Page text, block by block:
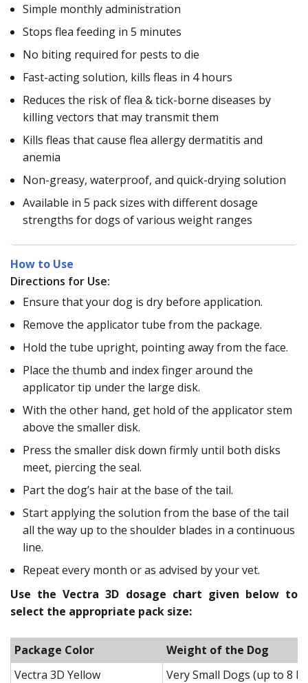
Simple monthly administration
Stops flea feeding in 5 minutes
No biting required for pests to die
Fast-acting solution, kills fleas in 4 hours
Reduces the risk of flea & tick-borne diseases by
killing vectors that may transmit them
Kills fleas that cause flea allergy dermatitis and
anemia
Non-greasy, waterproof, and quick-drying solution
Available in 5 pack sizes with different dosage
strengths for dogs of various weight ranges
How to Use
Directions for Use:
Ensure that your dog is dry before application.
Remove the applicator tube from the package.
Hold the tube upright, pointing away from the face.
Place the thumb and index finger around the
applicator tip under the large disk.
With the other hand, get hold of the applicator stem
above the smaller disk.
Press the smaller disk down firmly until both disks
meet, piercing the seal.
Part the dog’s hair at the base of the tail.
Start applying the solution from the base of the tail
all the way up to the shoulder blades in a continuous
line.
Repeat every month or as advised by your vet.
Use the Vectra 3D dosage chart given below to
select the appropriate pack size:
Package Color
Weight of the Dog
Vectra 3D Yellow
Very Small Dogs (up to 8